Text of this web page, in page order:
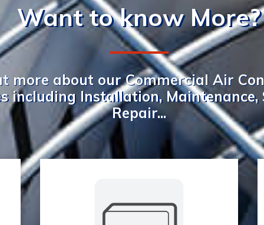
Want to know More?
more about our Commercial Air
including Installation, Maintenance,
Repair...